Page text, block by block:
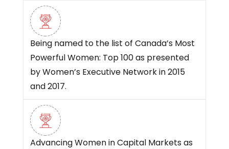
Being named to the list of Canada’s Most
Powerful Women: Top 100 as presented
by Women’s Executive Network in 2015
and 2017.
Advancing Women in Capital Markets as